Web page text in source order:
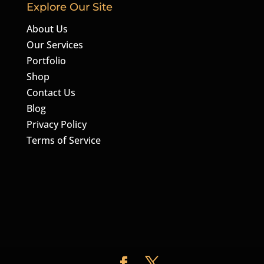
Explore Our Site
About Us
Our Services
Portfolio
Shop
Contact Us
Blog
Privacy Policy
Terms of Service